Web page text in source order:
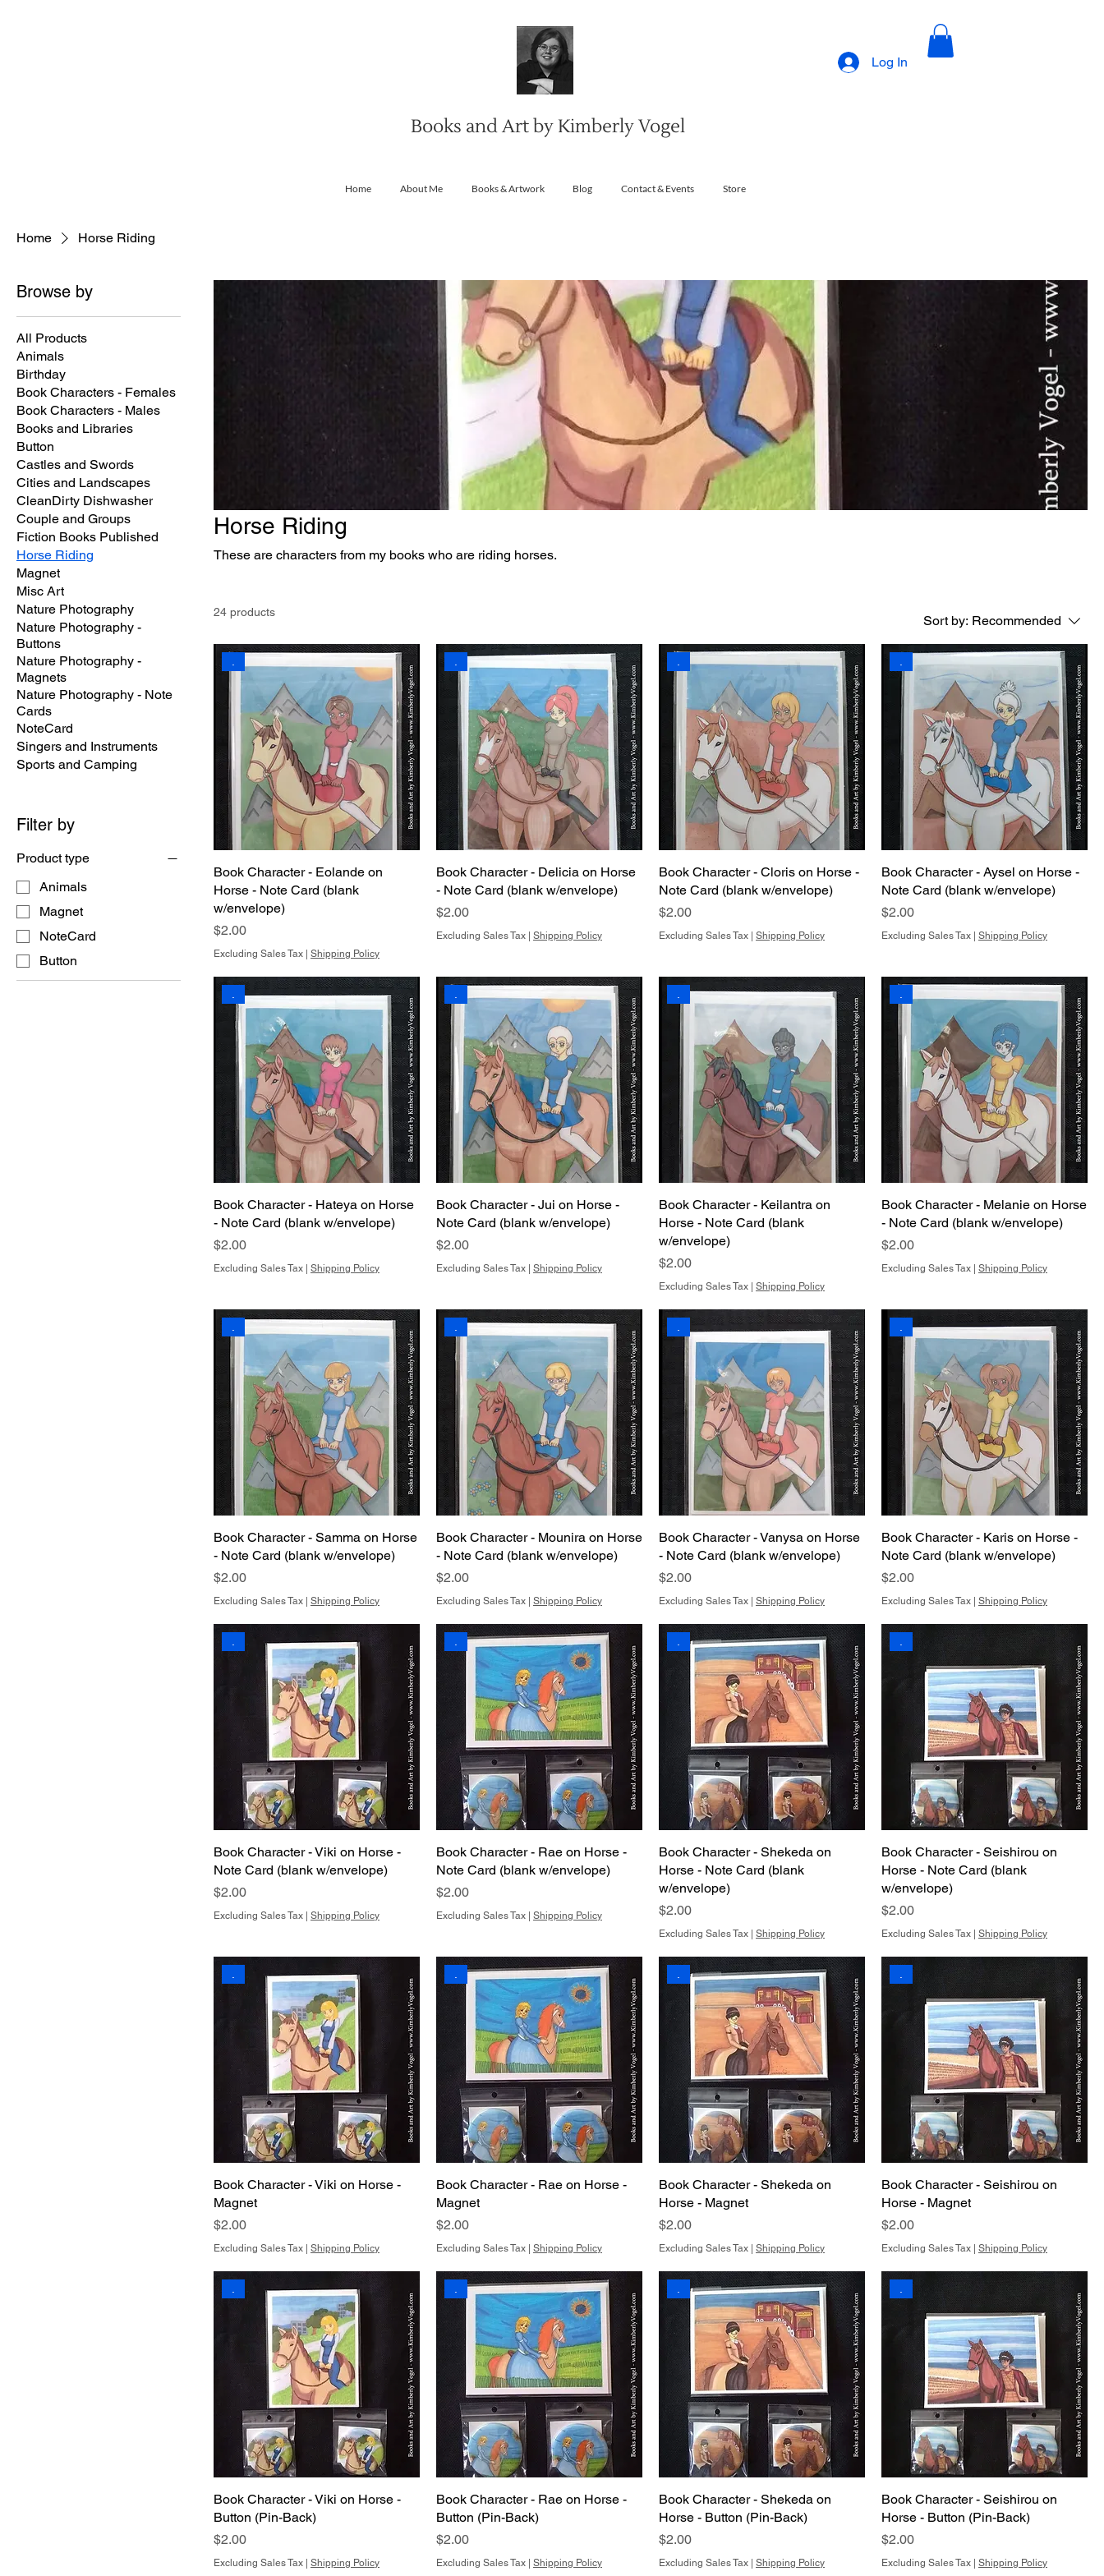
Books and Art by Kimberly Vogel
Log In
Home About Me Books & Artwork Blog Contact & Events Store
Home Horse Riding
Browse by
All Products
Animals
Birthday
Book Characters - Females
Book Characters - Males
Books and Libraries
Button
Castles and Swords
Cities and Landscapes
CleanDirty Dishwasher
Couple and Groups
Fiction Books Published
Horse Riding
Magnet
Misc Art
Nature Photography
Nature Photography -
Buttons
Nature Photography -
Magnets
Nature Photography - Note
Cards
NoteCard
Singers and Instruments
Sports and Camping
Filter by
Product type
Animals
Magnet
NoteCard
Button
Horse Riding
These are characters from my books who are riding horses.
24 products
Sort by: Recommended
Book Character - Eolande on
Horse - Note Card (blank
w/envelope)
Price
$2.00
Excluding Sales Tax Shipping Policy
Book Character - Delicia on Horse
- Note Card (blank w/envelope)
Price
$2.00
Excluding Sales Tax Shipping Policy
Book Character - Cloris on Horse -
Note Card (blank w/envelope)
Price
$2.00
Excluding Sales Tax Shipping Policy
Book Character - Aysel on Horse -
Note Card (blank w/envelope)
Price
$2.00
Excluding Sales Tax Shipping Policy
Book Character - Hateya on Horse
- Note Card (blank w/envelope)
Price
$2.00
Excluding Sales Tax Shipping Policy
Book Character - Jui on Horse -
Note Card (blank w/envelope)
Price
$2.00
Excluding Sales Tax Shipping Policy
Book Character - Keilantra on
Horse - Note Card (blank
w/envelope)
Price
$2.00
Excluding Sales Tax Shipping Policy
Book Character - Melanie on Horse
- Note Card (blank w/envelope)
Price
$2.00
Excluding Sales Tax Shipping Policy
Book Character - Samma on Horse
- Note Card (blank w/envelope)
Price
$2.00
Excluding Sales Tax Shipping Policy
Book Character - Mounira on Horse
- Note Card (blank w/envelope)
Price
$2.00
Excluding Sales Tax Shipping Policy
Book Character - Vanysa on Horse
- Note Card (blank w/envelope)
Price
$2.00
Excluding Sales Tax Shipping Policy
Book Character - Karis on Horse -
Note Card (blank w/envelope)
Price
$2.00
Excluding Sales Tax Shipping Policy
Book Character - Viki on Horse -
Note Card (blank w/envelope)
Price
$2.00
Excluding Sales Tax Shipping Policy
Book Character - Rae on Horse -
Note Card (blank w/envelope)
Price
$2.00
Excluding Sales Tax Shipping Policy
Book Character - Shekeda on
Horse - Note Card (blank
w/envelope)
Price
$2.00
Excluding Sales Tax Shipping Policy
Book Character - Seishirou on
Horse - Note Card (blank
w/envelope)
Price
$2.00
Excluding Sales Tax Shipping Policy
Book Character - Viki on Horse -
Magnet
Price
$2.00
Excluding Sales Tax Shipping Policy
Book Character - Rae on Horse -
Magnet
Price
$2.00
Excluding Sales Tax Shipping Policy
Book Character - Shekeda on
Horse - Magnet
Price
$2.00
Excluding Sales Tax Shipping Policy
Book Character - Seishirou on
Horse - Magnet
Price
$2.00
Excluding Sales Tax Shipping Policy
Book Character - Viki on Horse -
Button (Pin-Back)
Price
$2.00
Excluding Sales Tax Shipping Policy
Book Character - Rae on Horse -
Button (Pin-Back)
Price
$2.00
Excluding Sales Tax Shipping Policy
Book Character - Shekeda on
Horse - Button (Pin-Back)
Price
$2.00
Excluding Sales Tax Shipping Policy
Book Character - Seishirou on
Horse - Button (Pin-Back)
Price
$2.00
Excluding Sales Tax Shipping Policy